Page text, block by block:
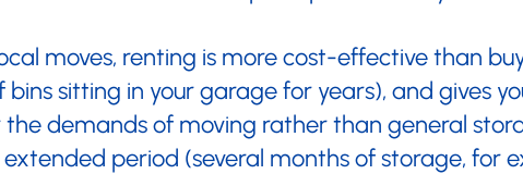
moves, renting is more cost-effective than
sitting in your garage for years), and gives
demands of moving rather than general
period (several months of storage, for